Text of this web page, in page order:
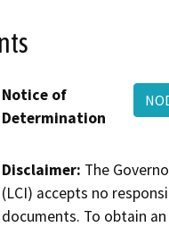
Notice of
Determination
Disclaimer: The
(LCI) accepts no
documents. To obtain